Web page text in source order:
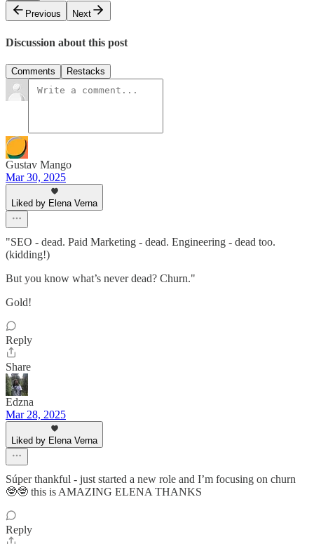
Previous
Next
Discussion about this post
Comments Restacks
Gustav Mango
Mar 30, 2025
Liked by Elena Verna
"SEO - dead. Paid Marketing - dead. Engineering - dead too.
(kidding!)
But you know what’s never dead? Churn."
Gold!
Reply
Share
Edzna
Mar 28, 2025
Liked by Elena Verna
Súper thankful - just started a new role and I’m focusing on churn
🤓🤓 this is AMAZING ELENA THANKS
Reply